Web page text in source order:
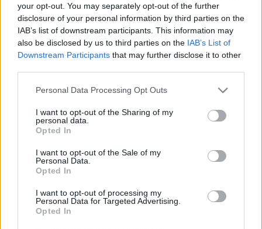
your opt-out. You may separately opt-out of the further
disclosure of your personal information by third parties on the
IAB’s list of downstream participants. This information may
also be disclosed by us to third parties on the IAB’s List of
Downstream Participants that may further disclose it to other
Please note that this website/app uses one or more Google
not limited to your visit or usage behaviour. You may click to
grant or deny consent to Google and its third-party tags to
use your data for below specified purposes in below Google
consent section.
Personal Data Processing Opt Outs
I want to opt-out of the Sharing of my
personal data.
Opted In
I want to opt-out of the Sale of my
Personal Data.
Opted In
I want to opt-out of processing my
Personal Data for Targeted Advertising.
Opted In
Tudok azért jót is mondani a Vata fiáról, csak talán
nem eleget. Az például tetszik, hogy nem valami
újságírókönyv, a tipikus hibák nincsenek benne.
Mert az újságíró alapvetően kicsiben gondolkodik,
két gépelt oldal, hogy ne mondjam, flekk, kell bele
egy csavar, egy jó cím, a végére egy poén. Aztán…